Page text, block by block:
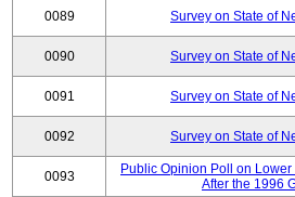
0089 Survey on State of
0090 Survey on State of
0091 Survey on State of
0092 Survey on State of
0093
Public Opinion Poll on
After the 1996